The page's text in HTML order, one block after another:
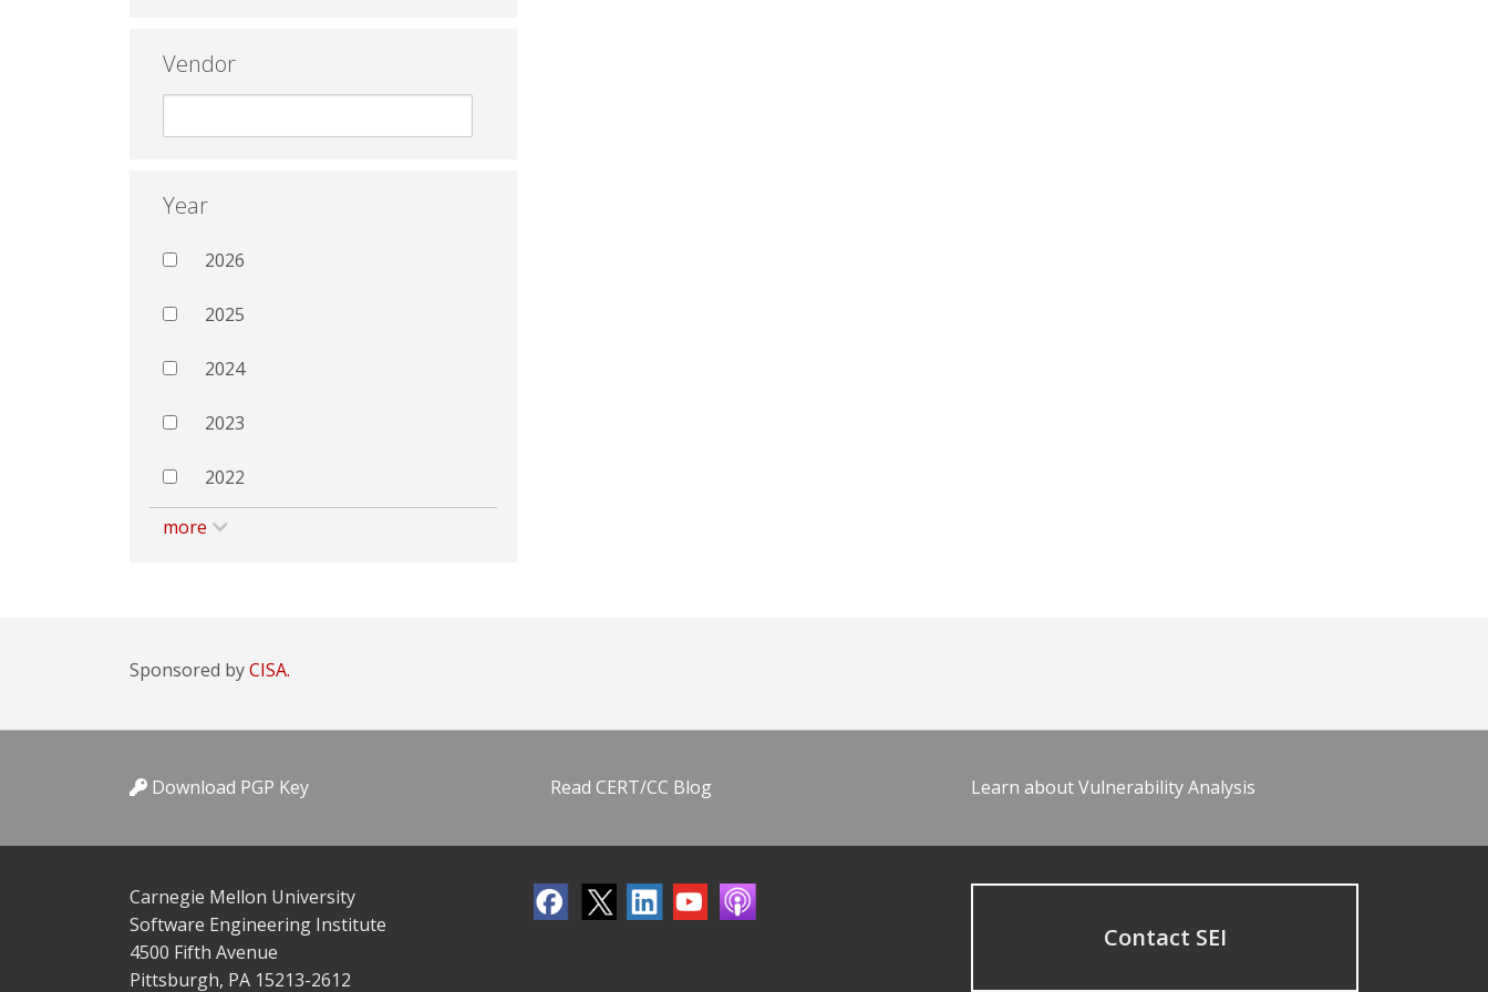
Vendor
Year
2026
2025
2024
2023
2022
more
Sponsored byCISA.
Download PGP Key Read CERT/CC Blog Learn about Vulnerability Analysis
Carnegie Mellon University
Software Engineering Institute
4500 Fifth Avenue
Pittsburgh, PA 15213-2612
Contact SEI